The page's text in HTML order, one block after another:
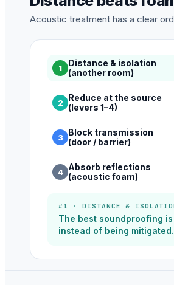
Acoustic treatment has a clear
1
Distance & isolation
(another room)
2
Reduce at the source
(levers 1–4)
3 Block transmission
(door / barrier)
4 Absorb reflections
(acoustic foam)
#1 · DISTANCE &
The best soundproofing
instead of being mitigated.